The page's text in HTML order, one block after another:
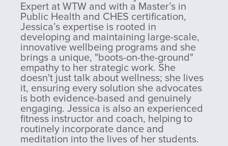
Expert at WTW and with a Master’s in
Public Health and CHES certification,
Jessica’s expertise is rooted in
developing and maintaining large-scale,
innovative wellbeing programs and she
brings a unique, "boots-on-the-ground"
empathy to her strategic work. She
doesn't just talk about wellness; she lives
it, ensuring every solution she advocates
is both evidence-based and genuinely
engaging. Jessica is also an experienced
fitness instructor and coach, helping to
routinely incorporate dance and
meditation into the lives of her students.